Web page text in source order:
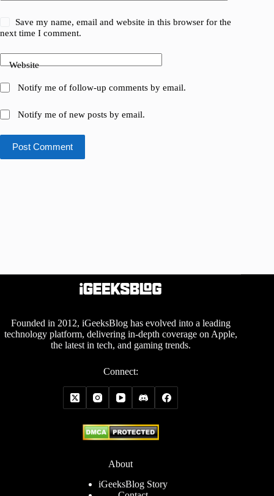
Save my name, email and website in this browser for the
next time I comment.
Website
Notify me of follow-up comments by email.
Notify me of new posts by email.
Post Comment
Founded in 2012, iGeeksBlog has evolved into a leading
technology platform, delivering in-depth coverage on Apple,
the latest in tech, and gaming trends.
Connect:
About
iGeeksBlog Story